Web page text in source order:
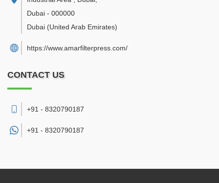
Dubai - 000000
Dubai (United Arab Emirates)
https://www.amarfilterpress.com/
CONTACT US
+91 - 8320790187
+91 - 8320790187